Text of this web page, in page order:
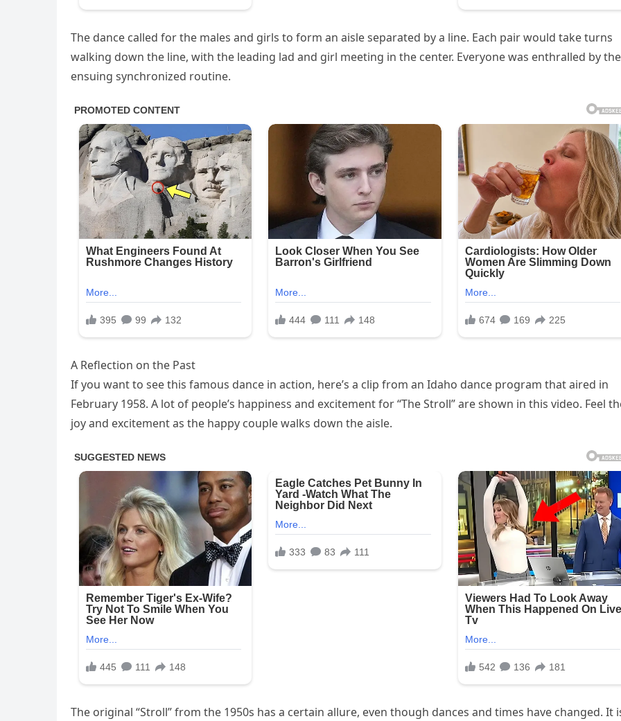
The dance called for the males and girls to form an aisle separated by a line. Each pair would take turns
walking down the line, with the leading lad and girl meeting in the center. Everyone was enthralled by the
ensuing synchronized routine.
A Reflection on the Past
If you want to see this famous dance in action, here’s a clip from an Idaho dance program that aired in
February 1958. A lot of people’s happiness and excitement for “The Stroll” are shown in this video. Feel
joy and excitement as the happy couple walks down the aisle.
The original “Stroll” from the 1950s has a certain allure, even though dances and times have changed. It